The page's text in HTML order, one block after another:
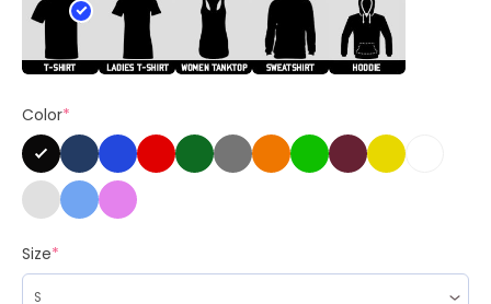
Color*
Size*
2024
Unisex
Shirt